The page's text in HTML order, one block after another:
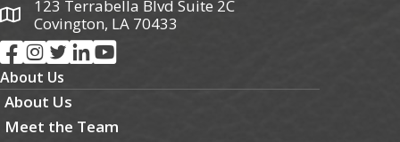
123 Terrabella Blvd Suite 2C
Covington, LA 70433
About Us
About Us
Meet the Team